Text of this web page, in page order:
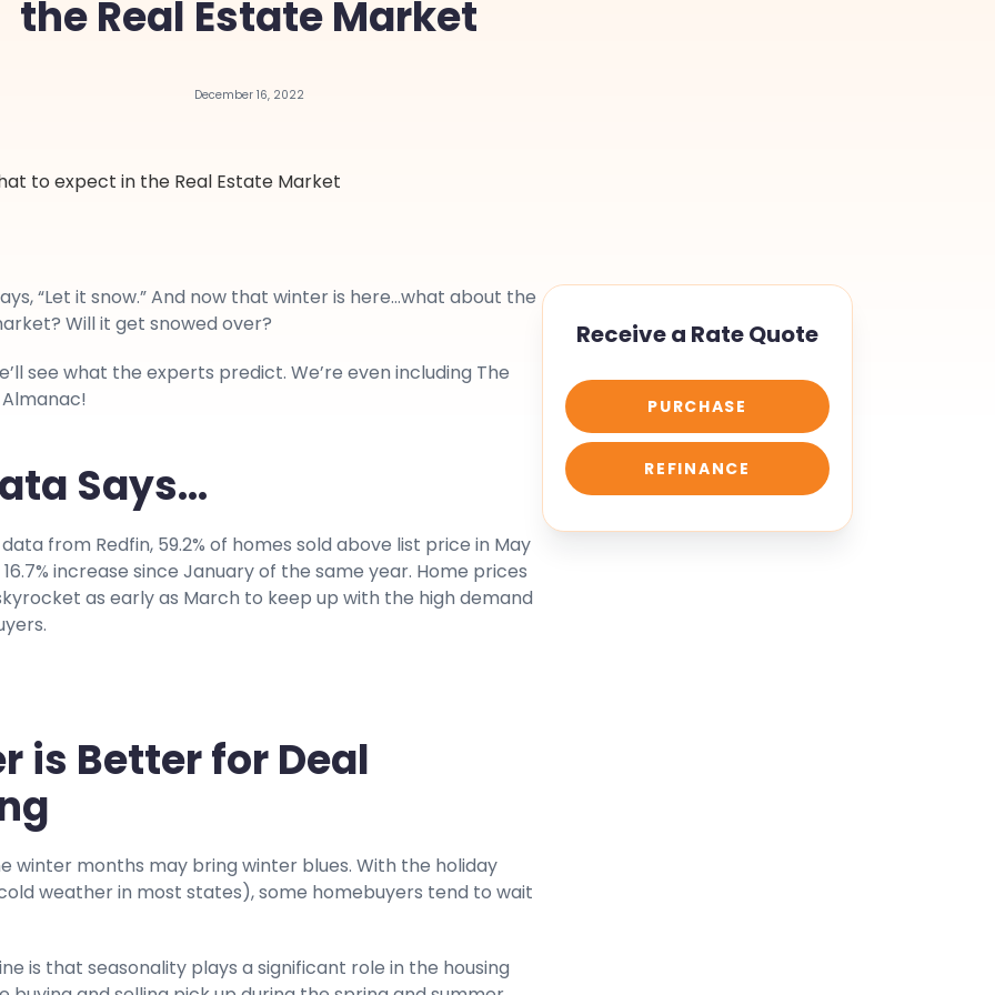
the Real Estate Market
December 16, 2022
“Let it snow.” And now that winter is here…what about the
Will it get snowed over?
see what the experts predict. We’re even including The
Almanac!
Says…
from Redfin, 59.2% of homes sold above list price in May
16.7% increase since January of the same year. Home prices
as early as March to keep up with the high demand
is Better for Deal
winter months may bring winter blues. With the holiday
weather in most states), some homebuyers tend to wait
is that seasonality plays a significant role in the housing
Receive a Rate Quote
PURCHASE
REFINANCE